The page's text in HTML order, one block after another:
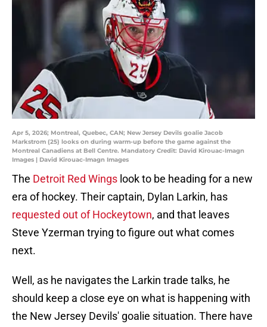
Apr 5, 2026; Montreal, Quebec, CAN; New Jersey Devils goalie Jacob
Markstrom (25) looks on during warm-up before the game against the
Montreal Canadiens at Bell Centre. Mandatory Credit: David Kirouac-Imagn
Images | David Kirouac-Imagn Images
The Detroit Red Wings look to be heading for a new
era of hockey. Their captain, Dylan Larkin, has
requested out of Hockeytown, and that leaves
Steve Yzerman trying to figure out what comes
next.
Well, as he navigates the Larkin trade talks, he
should keep a close eye on what is happening with
the New Jersey Devils' goalie situation. There have